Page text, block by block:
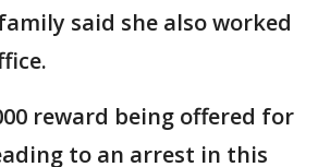
said she also worked
reward being offered for
to an arrest in this